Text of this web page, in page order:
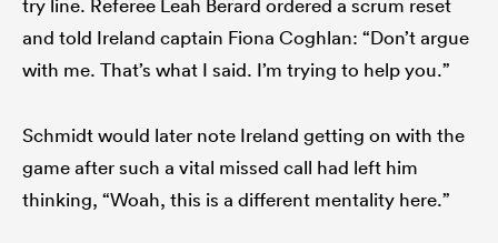
try line. Referee Leah Berard ordered a scrum reset
and told Ireland captain Fiona Coghlan: “Don’t argue
with me. That’s what I said. I’m trying to help you.”
Schmidt would later note Ireland getting on with the
game after such a vital missed call had left him
thinking, “Woah, this is a different mentality here.”